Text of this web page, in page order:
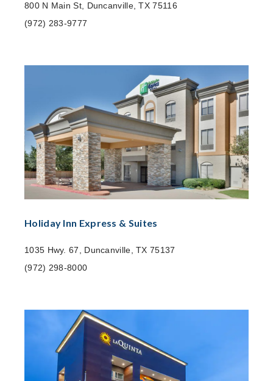
800 N Main St, Duncanville, TX 75116
(972) 283-9777
Holiday Inn Express & Suites
1035 Hwy. 67, Duncanville, TX 75137
(972) 298-8000